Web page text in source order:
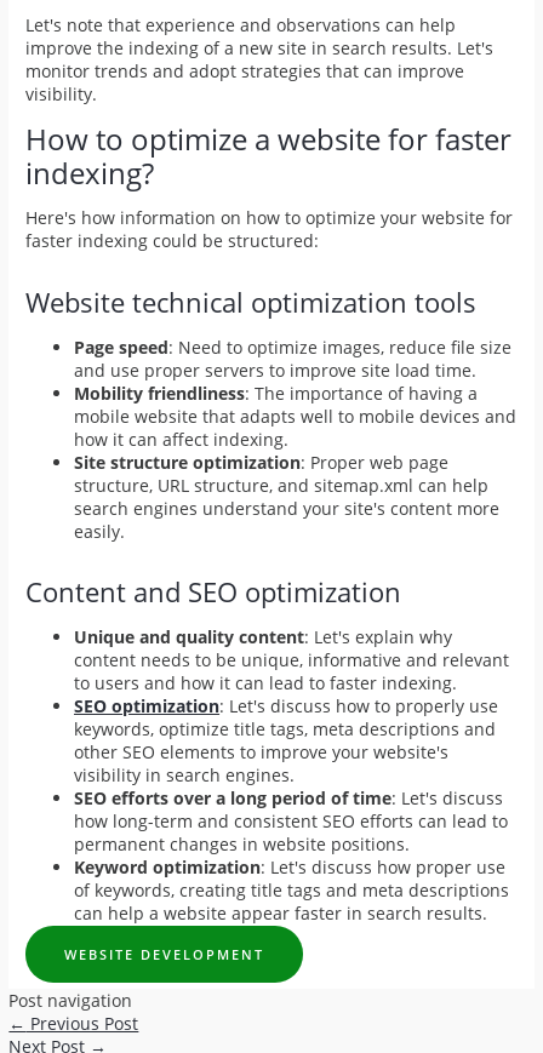
Let's note that experience and observations can help
improve the indexing of a new site in search results. Let's
monitor trends and adopt strategies that can improve
visibility.
How to optimize a website for faster
indexing?
Here's how information on how to optimize your website for
faster indexing could be structured:
Website technical optimization tools
Page speed: Need to optimize images, reduce file size
and use proper servers to improve site load time.
Mobility friendliness: The importance of having a
mobile website that adapts well to mobile devices and
how it can affect indexing.
Site structure optimization: Proper web page
structure, URL structure, and sitemap.xml can help
search engines understand your site's content more
easily.
Content and SEO optimization
Unique and quality content: Let's explain why
content needs to be unique, informative and relevant
to users and how it can lead to faster indexing.
SEO optimization: Let's discuss how to properly use
keywords, optimize title tags, meta descriptions and
other SEO elements to improve your website's
visibility in search engines.
SEO efforts over a long period of time: Let's discuss
how long-term and consistent SEO efforts can lead to
permanent changes in website positions.
Keyword optimization: Let's discuss how proper use
of keywords, creating title tags and meta descriptions
can help a website appear faster in search results.
WEBSITE DEVELOPMENT
Post navigation
← Previous Post
Next Post →